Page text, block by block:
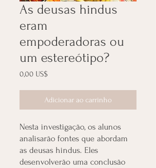
As deusas hindus
eram
empoderadoras ou
um estereótipo?
0,00 US$Preço
Adicionar ao carrinho
Nesta investigação, os alunos
analisarão fontes que abordam
as deusas hindus. Eles
desenvolverão uma conclusão